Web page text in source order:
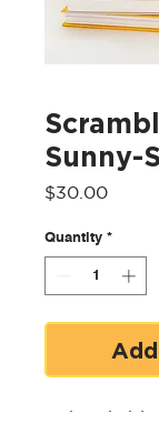
Sunny-
$30.00Price
Quantity *